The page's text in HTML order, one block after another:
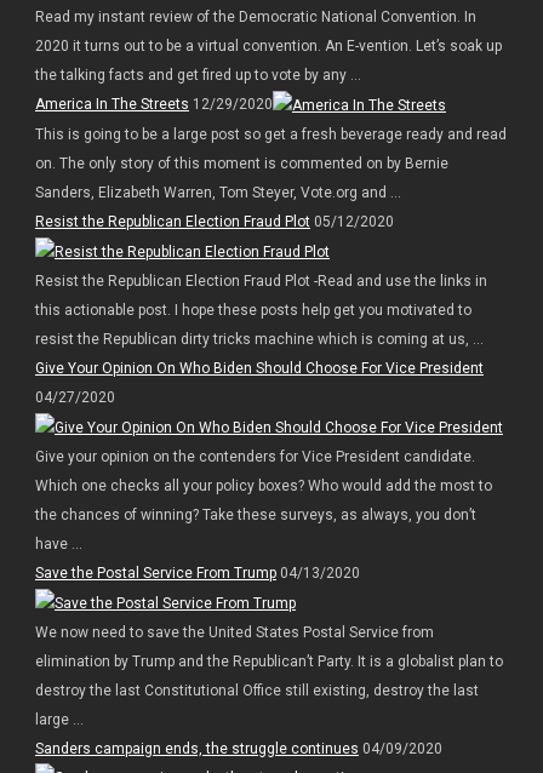
Read my instant review of the Democratic National Convention. In
2020 it turns out to be a virtual convention. An E-vention. Let’s soak up
the talking facts and get fired up to vote by any ...
America In The Streets 12/29/2020
This is going to be a large post so get a fresh beverage ready and read
on. The only story of this moment is commented on by Bernie
Sanders, Elizabeth Warren, Tom Steyer, Vote.org and ...
Resist the Republican Election Fraud Plot05/12/2020
Resist the Republican Election Fraud Plot -Read and use the links in
this actionable post. I hope these posts help get you motivated to
resist the Republican dirty tricks machine which is coming at us, ...
Give Your Opinion On Who Biden Should Choose For Vice President
04/27/2020
Give your opinion on the contenders for Vice President candidate.
Which one checks all your policy boxes? Who would add the most to
the chances of winning? Take these surveys, as always, you don’t
have ...
Save the Postal Service From Trump04/13/2020
We now need to save the United States Postal Service from
elimination by Trump and the Republican’t Party. It is a globalist plan to
destroy the last Constitutional Office still existing, destroy the last
large ...
Sanders campaign ends, the struggle continues 04/09/2020